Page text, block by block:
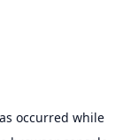
occurred while